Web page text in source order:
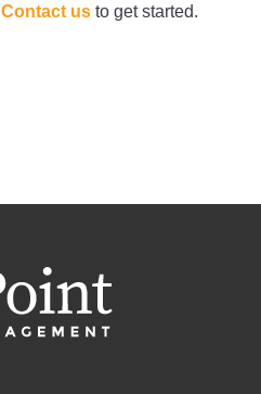
Contact us to get started.